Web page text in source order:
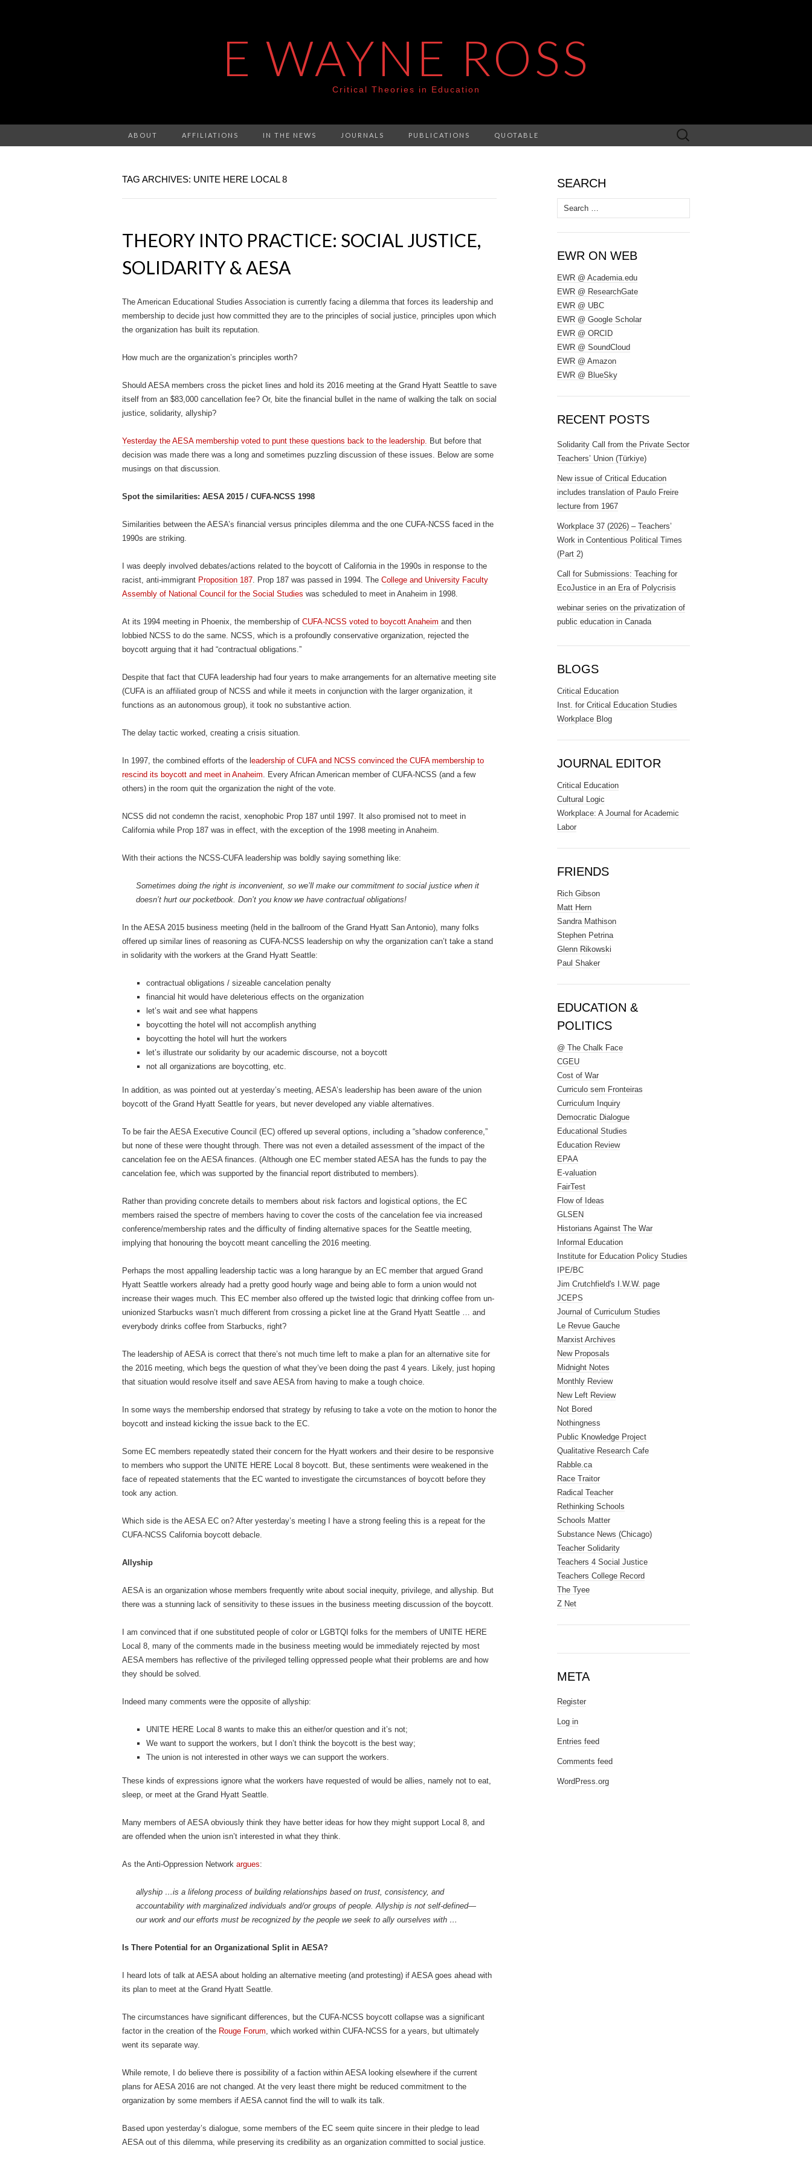
E WAYNE ROSS
Critical Theories in Education
ABOUT AFFILIATIONS IN THE NEWS JOURNALS PUBLICATIONS QUOTABLE
Search
for:
TAG ARCHIVES: UNITE HERE LOCAL 8
THEORY INTO PRACTICE: SOCIAL JUSTICE,
SOLIDARITY & AESA
The American Educational Studies Association is currently facing a dilemma that forces its leadership and
membership to decide just how committed they are to the principles of social justice, principles upon which
the organization has built its reputation.
How much are the organization’s principles worth?
Should AESA members cross the picket lines and hold its 2016 meeting at the Grand Hyatt Seattle to save
itself from an $83,000 cancellation fee? Or, bite the financial bullet in the name of walking the talk on social
justice, solidarity, allyship?
Yesterday the AESA membership voted to punt these questions back to the leadership. But before that
decision was made there was a long and sometimes puzzling discussion of these issues. Below are some
musings on that discussion.
Spot the similarities: AESA 2015 / CUFA-NCSS 1998
Similarities between the AESA’s financial versus principles dilemma and the one CUFA-NCSS faced in the
1990s are striking.
I was deeply involved debates/actions related to the boycott of California in the 1990s in response to the
racist, anti-immigrant Proposition 187. Prop 187 was passed in 1994. The College and University Faculty
Assembly of National Council for the Social Studies was scheduled to meet in Anaheim in 1998.
At its 1994 meeting in Phoenix, the membership of CUFA-NCSS voted to boycott Anaheim and then
lobbied NCSS to do the same. NCSS, which is a profoundly conservative organization, rejected the
boycott arguing that it had “contractual obligations.”
Despite that fact that CUFA leadership had four years to make arrangements for an alternative meeting site
(CUFA is an affiliated group of NCSS and while it meets in conjunction with the larger organization, it
functions as an autonomous group), it took no substantive action.
The delay tactic worked, creating a crisis situation.
In 1997, the combined efforts of the l eadership of CUFA and NCSS convinced the CUFA membership to
rescind its boycott and meet in Anaheim. Every African American member of CUFA-NCSS (and a few
others) in the room quit the organization the night of the vote.
NCSS did not condemn the racist, xenophobic Prop 187 until 1997. It also promised not to meet in
California while Prop 187 was in effect, with the exception of the 1998 meeting in Anaheim.
With their actions the NCSS-CUFA leadership was boldly saying something like:
Sometimes doing the right is inconvenient, so we’ll make our commitment to social justice when it
doesn’t hurt our pocketbook. Don’t you know we have contractual obligations!
In the AESA 2015 business meeting (held in the ballroom of the Grand Hyatt San Antonio), many folks
offered up similar lines of reasoning as CUFA-NCSS leadership on why the organization can’t take a stand
in solidarity with the workers at the Grand Hyatt Seattle:
contractual obligations / sizeable cancelation penalty
financial hit would have deleterious effects on the organization
let’s wait and see what happens
boycotting the hotel will not accomplish anything
boycotting the hotel will hurt the workers
let’s illustrate our solidarity by our academic discourse, not a boycott
not all organizations are boycotting, etc.
In addition, as was pointed out at yesterday’s meeting, AESA’s leadership has been aware of the union
boycott of the Grand Hyatt Seattle for years, but never developed any viable alternatives.
To be fair the AESA Executive Council (EC) offered up several options, including a “shadow conference,”
but none of these were thought through. There was not even a detailed assessment of the impact of the
cancelation fee on the AESA finances. (Although one EC member stated AESA has the funds to pay the
cancelation fee, which was supported by the financial report distributed to members).
Rather than providing concrete details to members about risk factors and logistical options, the EC
members raised the spectre of members having to cover the costs of the cancelation fee via increased
conference/membership rates and the difficulty of finding alternative spaces for the Seattle meeting,
implying that honouring the boycott meant cancelling the 2016 meeting.
Perhaps the most appalling leadership tactic was a long harangue by an EC member that argued Grand
Hyatt Seattle workers already had a pretty good hourly wage and being able to form a union would not
increase their wages much. This EC member also offered up the twisted logic that drinking coffee from un-
unionized Starbucks wasn’t much different from crossing a picket line at the Grand Hyatt Seattle … and
everybody drinks coffee from Starbucks, right?
The leadership of AESA is correct that there’s not much time left to make a plan for an alternative site for
the 2016 meeting, which begs the question of what they’ve been doing the past 4 years. Likely, just hoping
that situation would resolve itself and save AESA from having to make a tough choice.
In some ways the membership endorsed that strategy by refusing to take a vote on the motion to honor the
boycott and instead kicking the issue back to the EC.
Some EC members repeatedly stated their concern for the Hyatt workers and their desire to be responsive
to members who support the UNITE HERE Local 8 boycott. But, these sentiments were weakened in the
face of repeated statements that the EC wanted to investigate the circumstances of boycott before they
took any action.
Which side is the AESA EC on? After yesterday’s meeting I have a strong feeling this is a repeat for the
CUFA-NCSS California boycott debacle.
Allyship
AESA is an organization whose members frequently write about social inequity, privilege, and allyship. But
there was a stunning lack of sensitivity to these issues in the business meeting discussion of the boycott.
I am convinced that if one substituted people of color or LGBTQI folks for the members of UNITE HERE
Local 8, many of the comments made in the business meeting would be immediately rejected by most
AESA members has reflective of the privileged telling oppressed people what their problems are and how
they should be solved.
Indeed many comments were the opposite of allyship:
UNITE HERE Local 8 wants to make this an either/or question and it’s not;
We want to support the workers, but I don’t think the boycott is the best way;
The union is not interested in other ways we can support the workers.
These kinds of expressions ignore what the workers have requested of would be allies, namely not to eat,
sleep, or meet at the Grand Hyatt Seattle.
Many members of AESA obviously think they have better ideas for how they might support Local 8, and
are offended when the union isn’t interested in what they think.
As the Anti-Oppression Network argues:
allyship …is a lifelong process of building relationships based on trust, consistency, and
accountability with marginalized individuals and/or groups of people. Allyship is not self-defined—
our work and our efforts must be recognized by the people we seek to ally ourselves with …
Is There Potential for an Organizational Split in AESA?
I heard lots of talk at AESA about holding an alternative meeting (and protesting) if AESA goes ahead with
its plan to meet at the Grand Hyatt Seattle.
The circumstances have significant differences, but the CUFA-NCSS boycott collapse was a significant
factor in the creation of the Rouge Forum, which worked within CUFA-NCSS for a years, but ultimately
went its separate way.
While remote, I do believe there is possibility of a faction within AESA looking elsewhere if the current
plans for AESA 2016 are not changed. At the very least there might be reduced commitment to the
organization by some members if AESA cannot find the will to walk its talk.
Based upon yesterday’s dialogue, some members of the EC seem quite sincere in their pledge to lead
AESA out of this dilemma, while preserving its credibility as an organization committed to social justice.
SEARCH
Search
for:
EWR ON WEB
EWR @ Academia.edu
EWR @ ResearchGate
EWR @ UBC
EWR @ Google Scholar
EWR @ ORCID
EWR @ SoundCloud
EWR @ Amazon
EWR @ BlueSky
RECENT POSTS
Solidarity Call from the Private Sector
Teachers’ Union (Türkiye)
New issue of Critical Education
includes translation of Paulo Freire
lecture from 1967
Workplace 37 (2026) – Teachers’
Work in Contentious Political Times
(Part 2)
Call for Submissions: Teaching for
EcoJustice in an Era of Polycrisis
webinar series on the privatization of
public education in Canada
BLOGS
Critical Education
Inst. for Critical Education Studies
Workplace Blog
JOURNAL EDITOR
Critical Education
Cultural Logic
Workplace: A Journal for Academic
Labor
FRIENDS
Rich Gibson
Matt Hern
Sandra Mathison
Stephen Petrina
Glenn Rikowski
Paul Shaker
EDUCATION &
POLITICS
@ The Chalk Face
CGEU
Cost of War
Curriculo sem Fronteiras
Curriculum Inquiry
Democratic Dialogue
Educational Studies
Education Review
EPAA
E-valuation
FairTest
Flow of Ideas
GLSEN
Historians Against The War
Informal Education
Institute for Education Policy Studies
IPE/BC
Jim Crutchfield's I.W.W. page
JCEPS
Journal of Curriculum Studies
Le Revue Gauche
Marxist Archives
New Proposals
Midnight Notes
Monthly Review
New Left Review
Not Bored
Nothingness
Public Knowledge Project
Qualitative Research Cafe
Rabble.ca
Race Traitor
Radical Teacher
Rethinking Schools
Schools Matter
Substance News (Chicago)
Teacher Solidarity
Teachers 4 Social Justice
Teachers College Record
The Tyee
Z Net
META
Register
Log in
Entries feed
Comments feed
WordPress.org